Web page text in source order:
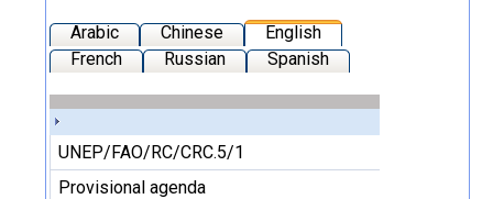
Arabic Chinese
English
French
Russian Spanish
UNEP/FAO/RC/CRC.5/1
Provisional agenda